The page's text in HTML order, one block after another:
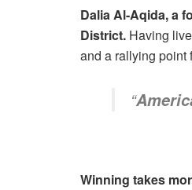
Dalia Al-Aqida, a
District. Having
and a rallying point
“
Winning takes